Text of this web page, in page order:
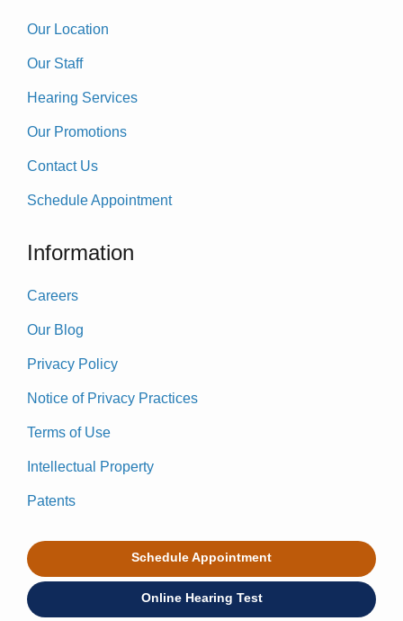
Our Location
Our Staff
Hearing Services
Our Promotions
Contact Us
Schedule Appointment
Information
Careers
Our Blog
Privacy Policy
Notice of Privacy Practices
Terms of Use
Intellectual Property
Patents
Schedule Appointment
Online Hearing Test